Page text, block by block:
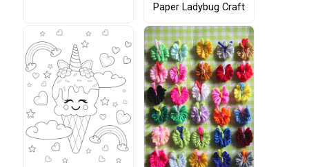
Paper Ladybug Craft